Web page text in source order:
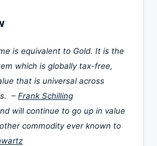
is equivalent to Gold. It is the
which is globally tax-free,
that is universal across
– Frank Schilling
will continue to go up in value
commodity ever known to